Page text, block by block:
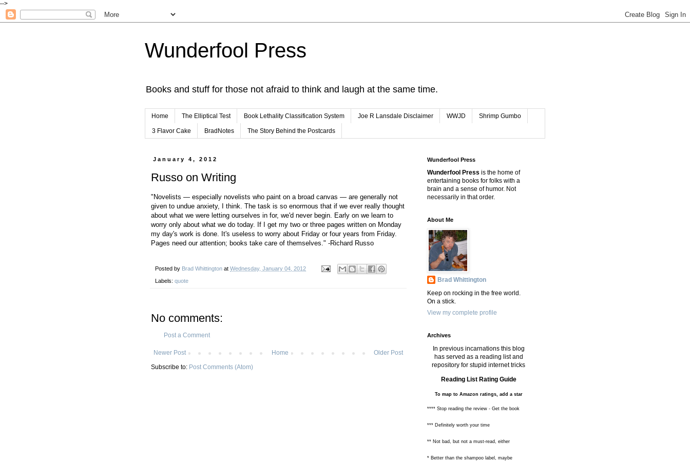
-->
Wunderfool Press
Books and stuff for those not afraid to think and laugh at the same time.
Home The Elliptical Test Book Lethality Classification System Joe R Lansdale Disclaimer WWJD Shrimp Gumbo
3 Flavor Cake BradNotes The Story Behind the Postcards
January 4, 2012
Russo on Writing
"Novelists — especially novelists who paint on a broad canvas — are generally not
given to undue anxiety, I think. The task is so enormous that if we ever really thought
about what we were letting ourselves in for, we'd never begin. Early on we learn to
worry only about what we do today. If I get my two or three pages written on Monday
my day's work is done. It's useless to worry about Friday or four years from Friday.
Pages need our attention; books take care of themselves." -Richard Russo
Posted by Brad Whittington at Wednesday, January 04, 2012
Labels: quote
No comments:
Post a Comment
Newer Post Older Post
Home
Subscribe to: Post Comments (Atom)
Wunderfool Press
Wunderfool Press is the home of
entertaining books for folks with a
brain and a sense of humor. Not
necessarily in that order.
About Me
Brad Whittington
Keep on rocking in the free world.
On a stick.
View my complete profile
Archives
In previous incarnations this blog
has served as a reading list and
repository for stupid internet tricks
Reading List Rating Guide
To map to Amazon ratings, add a star
**** Stop reading the review - Get the book
*** Definitely worth your time
** Not bad, but not a must-read, either
* Better than the shampoo label, maybe